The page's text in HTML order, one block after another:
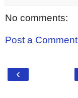
No comments:
Post a Comment
‹